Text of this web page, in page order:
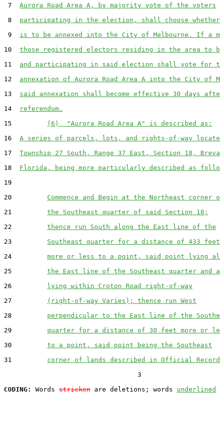
7 Aurora Road Area A, by majority vote of the voters
8 participating in the election, shall choose
9 is to be annexed into the City of Melbourne. If a
10 those registered electors residing in the area to
11 and participating in said election shall vote for
12 annexation of Aurora Road Area A into the City of
13 said annexation shall become effective 30 days
14
referendum.
15
(6)  "Aurora Road Area A" is described as:
16 A series of parcels, lots, and rights-of-way
17 Township 27 South, Range 37 East, Section 18,
18 Florida, being more particularly described as
19
20 Commence and Begin at the Northeast corner
21 the Southeast quarter of said Section 18;
22 thence run South along the East line of the
23 Southeast quarter for a distance of 433 feet
24 more or less to a point, said point lying
25 the East line of the Southeast quarter and
26 lying within Croton Road right-of-way
27
(right-of-way Varies); thence run West
28 perpendicular to the East line of the
29 quarter for a distance of 30 feet more or
30 to a point, said point being the Southeast
31 corner of lands described in Official
                                  3
CODING:
Words stricken are deletions; words underlined